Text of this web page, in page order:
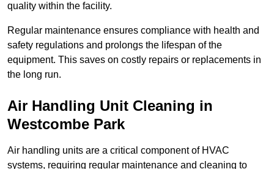
quality within the facility.
Regular maintenance ensures compliance with health and
safety regulations and prolongs the lifespan of the
equipment. This saves on costly repairs or replacements in
the long run.
Air Handling Unit Cleaning in
Westcombe Park
Air handling units are a critical component of HVAC
systems, requiring regular maintenance and cleaning to